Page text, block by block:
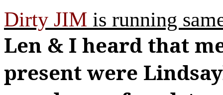
Dirty JIM is running
Len & I heard that
present were